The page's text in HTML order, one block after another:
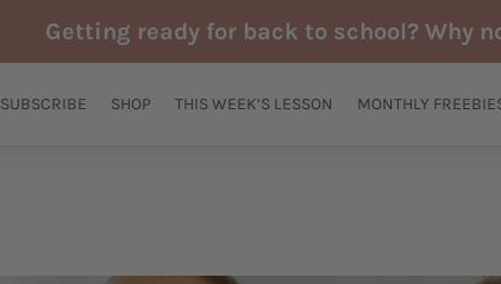
Getting ready for back to school? Why
SUBSCRIBE SHOP THIS WEEK’S LESSON MONTHLY